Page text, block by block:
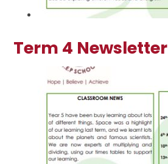
Term 4 Newsletter